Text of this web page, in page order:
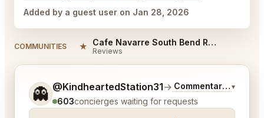
Added by a guest user on Jan 28, 2026
COMMUNITIES ★ Cafe Navarre South Bend Reviews
Reviews
👻 @KindheartedStation31→ Commentary on
▾
603concierges waiting for requests
Tell me a bit more about what you would like.